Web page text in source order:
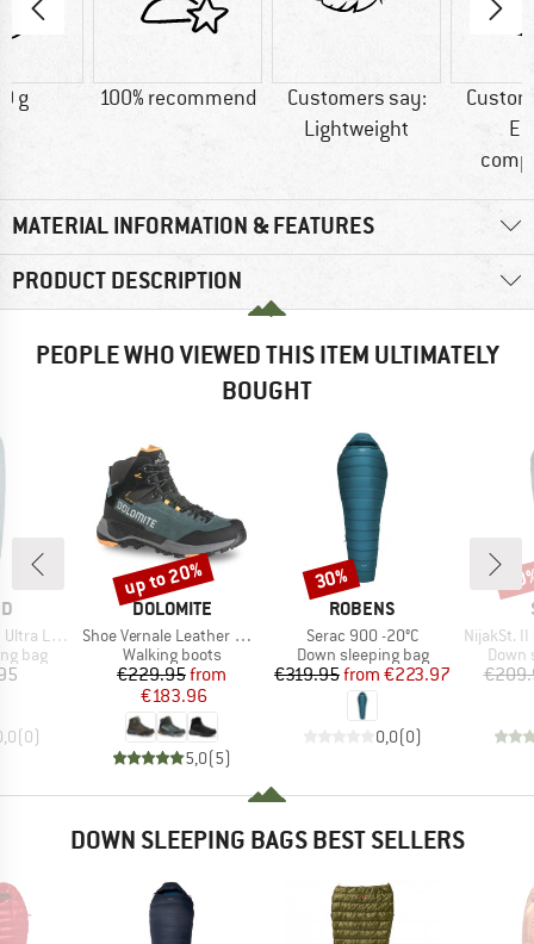
g 100% recommend
Customers say:
Lightweight
MATERIAL INFORMATION & FEATURES
PRODUCT DESCRIPTION
PEOPLE WHO VIEWED THIS ITEM ULTIMATELY
BOUGHT
0° Quilt
bag
(0)
BRAND
DOLOMITE
Item(s)
Shoe Vernale Leather High GTX
Product group
Walking boots
Price
€229.95Reduced Price
from
€183.96
5,0(5)
Discount
up to 20%
BRAND
ROBENS
Item(s)
Serac 900 -20°C
Product group
Down sleeping bag
Price
€319.95 Reduced Price
from €223.97
0,0(0)
Discount
30%
Item(s)
NijakSt. II
Down
DOWN SLEEPING BAGS BEST SELLERS